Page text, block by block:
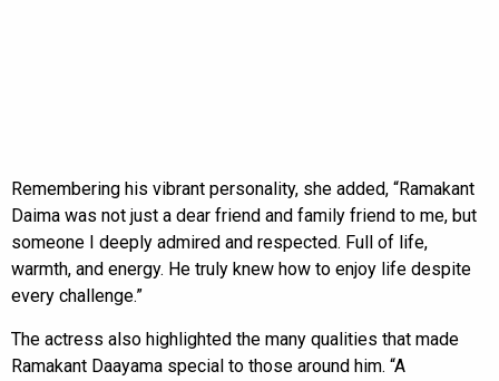
Remembering his vibrant personality, she added, “Ramakant
Daima was not just a dear friend and family friend to me, but
someone I deeply admired and respected. Full of life,
warmth, and energy. He truly knew how to enjoy life despite
every challenge.”
The actress also highlighted the many qualities that made
Ramakant Daayama special to those around him. “A